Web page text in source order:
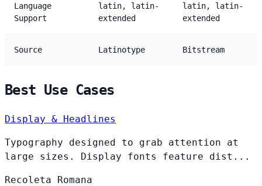
Language
Support
latin, latin-
extended
latin, latin-
extended
Source Latinotype Bitstream
Best Use Cases
Display & Headlines
Typography designed to grab attention at
large sizes. Display fonts feature dist...
Recoleta Romana